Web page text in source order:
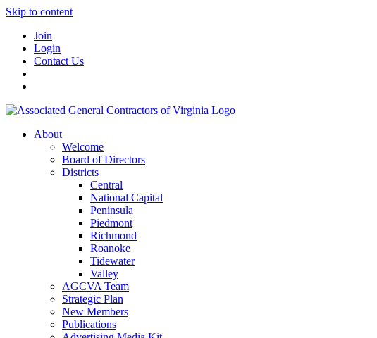
Skip to content
Join
Login
Contact Us
About
Welcome
Board of Directors
Districts
Central
National Capital
Peninsula
Piedmont
Richmond
Roanoke
Tidewater
Valley
AGCVA Team
Strategic Plan
New Members
Publications